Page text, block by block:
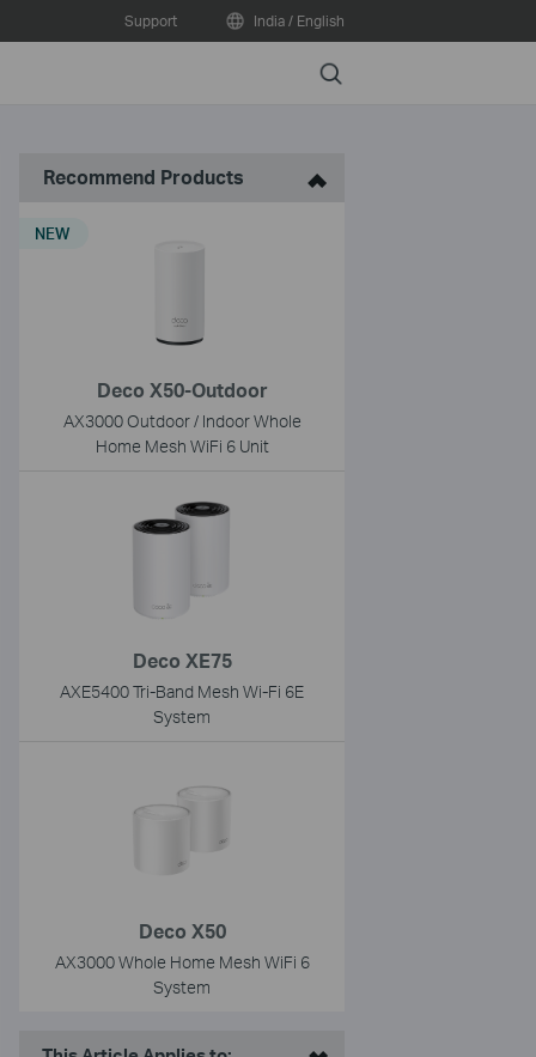
Support India / English
Search
Recommend Products
Deco X50-Outdoor
AX3000 Outdoor / Indoor Whole
Home Mesh WiFi 6 Unit
NEW
Deco XE75
AXE5400 Tri-Band Mesh Wi-Fi 6E
System
Deco X50
AX3000 Whole Home Mesh WiFi 6
System